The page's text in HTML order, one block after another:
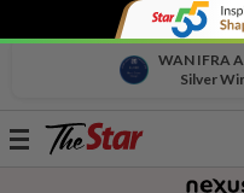
WAN IFRA
Silver
Toggle